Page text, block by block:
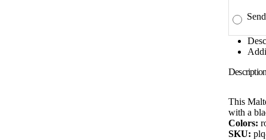
Description
This
with a
Colors:
SKU: